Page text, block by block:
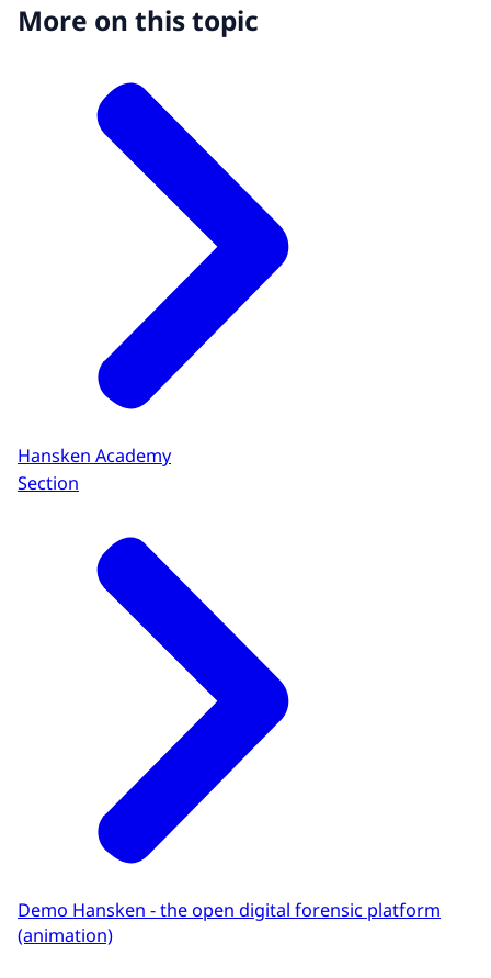
More on this topic
Hansken Academy
Section
Demo Hansken - the open digital forensic platform
(animation)